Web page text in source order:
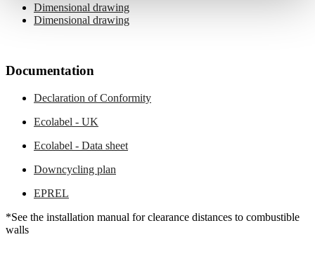
Dimensional drawing
Dimensional drawing
Documentation
Declaration of Conformity
Ecolabel - UK
Ecolabel - Data sheet
Downcycling plan
EPREL
*See the installation manual for clearance distances to combustible
walls